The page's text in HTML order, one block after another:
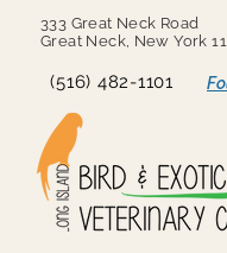
333 Great Neck Road
Great Neck, New York
(516) 482-1101